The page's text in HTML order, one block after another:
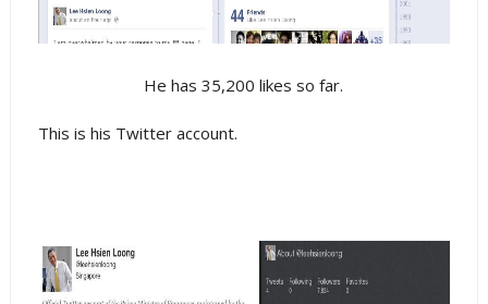
He has 35,200 likes so far.
This is his Twitter account.